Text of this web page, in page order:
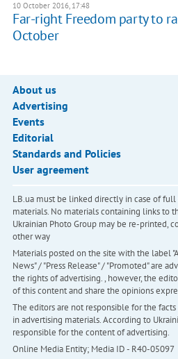
10 October 2016, 17:48
Far-right Freedom party to
October
About us
Advertising
Events
Editorial
Standards and Policies
User agreement
LB.ua must be linked directly in case of
materials. No materials containing links to
Ukrainian Photo Group may be re-printed,
other way
Materials posted on the site with the label
News" / "Press Release" / "Promoted" are
the rights of advertising. , however, the
of this content and share the opinions
The editors are not responsible for the
in advertising materials. According to
responsible for the content of advertising.
Online Media Entity; Media ID - R40-05097